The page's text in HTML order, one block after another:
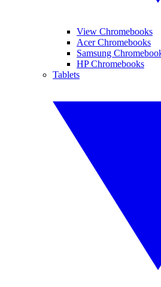
View Chromebooks
Acer Chromebooks
Samsung
HP Chromebooks
Tablets